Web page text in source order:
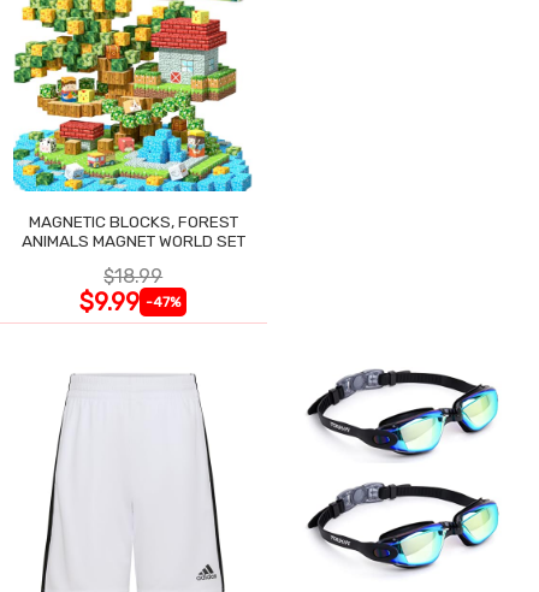
MAGNETIC BLOCKS, FOREST
ANIMALS MAGNET WORLD SET
$18.99
$9.99 -47%